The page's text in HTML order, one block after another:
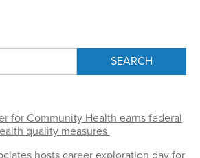
for Community Health earns federal
quality measures
hosts career exploration day for